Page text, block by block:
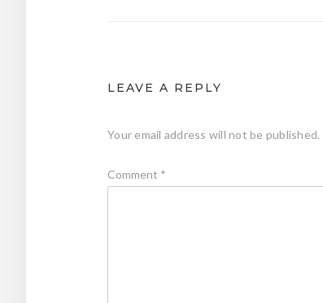
LEAVE A REPLY
Your email address will not be published.
Comment *